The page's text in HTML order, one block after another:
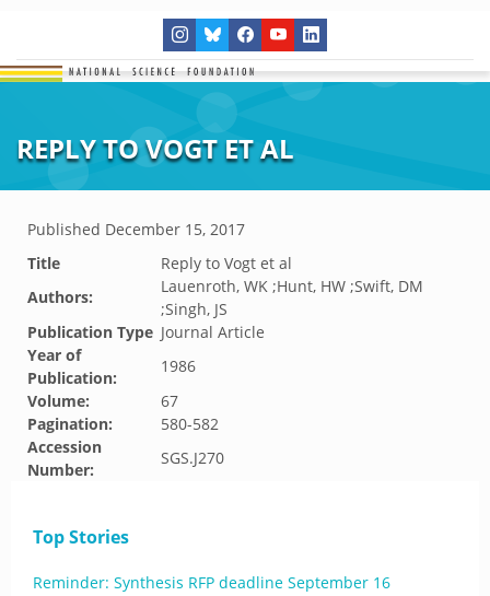
REPLY TO VOGT ET AL
Published December 15, 2017
Title
Reply to Vogt et al
Authors:
Lauenroth, WK ;Hunt, HW ;Swift, DM
;Singh, JS
Publication Type Journal Article
Year of
Publication:
1986
Volume:
67
Pagination:
580-582
Accession
Number:
SGS.J270
Top Stories
Reminder: Synthesis RFP deadline September 16